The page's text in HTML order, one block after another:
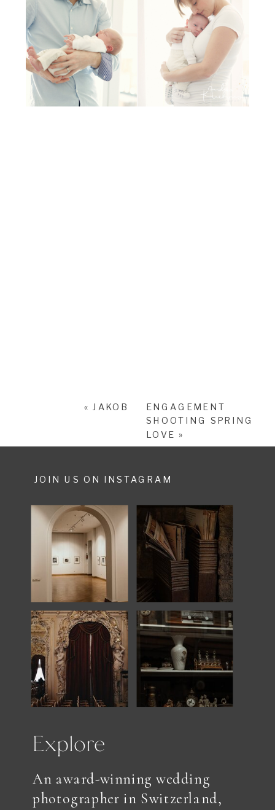
SHARE POST
ENGAGEMENT
SHOOTING SPRING
LOVE »
« JAKOB
Explore
An award-winning wedding
photographer in Switzerland,
JOIN US ON INSTAGRAM